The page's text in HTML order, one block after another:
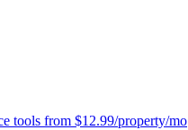
tools from $12.99/property/mo